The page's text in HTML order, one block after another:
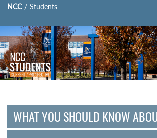
NCC / Students
WHAT YOU SHOULD KNOW